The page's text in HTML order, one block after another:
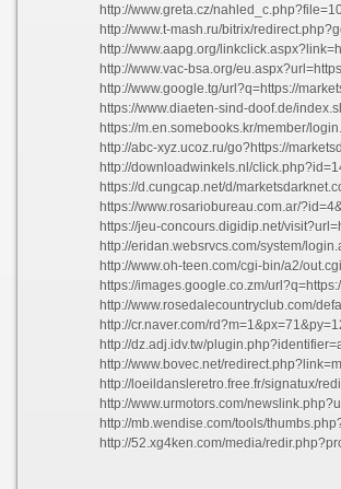
http://www.greta.cz/
http://www.t-mash.ru/bitrix/
http://www.aapg.org/linkclick.aspx?link=https://
http://www.vac-bsa.org/eu.aspx?url=https://
http://www.google.tg/url?q=https://
https://www.diaeten-sind-doof.de/
https://m.en.somebooks.kr/member/
http://abc-xyz.ucoz.ru/go?https://
http://downloadwinkels.nl/
https://d.cungcap.net/d/
https://www.rosariobureau.com.ar/
https://jeu-concours.digidip.net/
http://eridan.websrvcs.com/system/
http://www.oh-teen.com/cgi-bin/a2/
https://images.google.co.zm/url?q=https://
http://www.rosedalecountryclub.com/
http://cr.naver.com/rd?m=1&px=71&py=1278&sx=71&sy=294&p=rqdiru5y780sszaooylssc--491861&q=%ba%a3%c6%ae%b3%b2+%bf%aa%bb%e7&ssc=tab.m.all&f=m&w=m&s=uqq5h-
http://dz.adj.idv.tw/
http://www.bovec.net/
http://loeildansleretro.free.fr/signatux/
http://www.urmotors.com/
http://mb.wendise.com/tools/
http://52.xg4ken.com/media/